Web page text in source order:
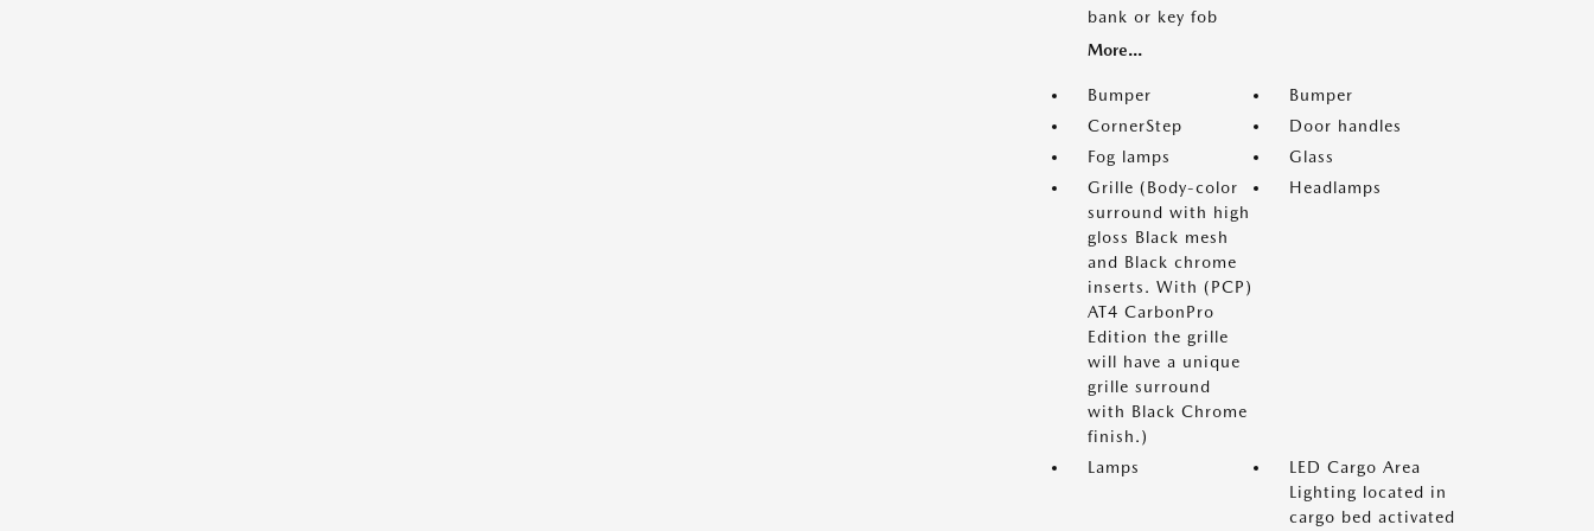
bank or key fob
More...
Bumper
Bumper
CornerStep
Door handles
Fog lamps
Glass
Grille (Body-color
surround with high
gloss Black mesh
and Black chrome
inserts. With (PCP)
AT4 CarbonPro
Edition the grille
will have a unique
grille surround
with Black Chrome
finish.)
Headlamps
Lamps
LED Cargo Area
Lighting located in
cargo bed activated